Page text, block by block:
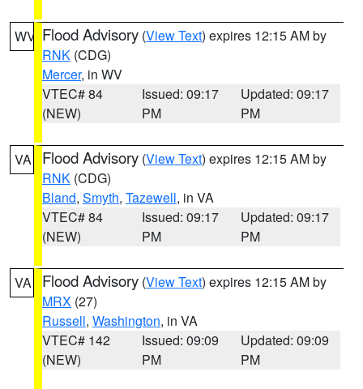
WV Flood Advisory (View Text) expires 12:15 AM by
RNK (CDG)
Mercer, in WV
VTEC# 84
(NEW)
Issued: 09:17
PM
Updated: 09:17
PM
VA Flood Advisory (View Text) expires 12:15 AM by
RNK (CDG)
Bland, Smyth, Tazewell, in VA
VTEC# 84
(NEW)
Issued: 09:17
PM
Updated: 09:17
PM
VA Flood Advisory (View Text) expires 12:15 AM by
MRX (27)
Russell, Washington, in VA
VTEC# 142
(NEW)
Issued: 09:09
PM
Updated: 09:09
PM